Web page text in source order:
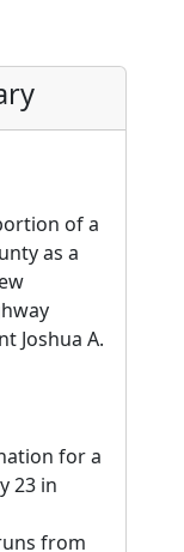
of a
as a
Joshua A.
for a
23 in
from